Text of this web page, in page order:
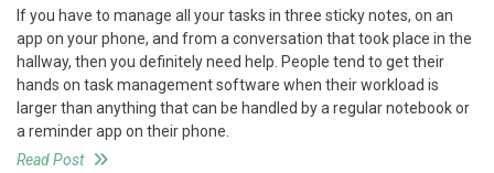
If you have to manage all your tasks in three sticky notes, on an
app on your phone, and from a conversation that took place in the
hallway, then you definitely need help. People tend to get their
hands on task management software when their workload is
larger than anything that can be handled by a regular notebook or
a reminder app on their phone.
Read Post